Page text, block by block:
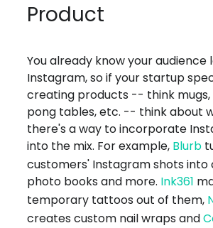
Product
You already know your audience
Instagram, so if your startup
creating products -- think
pong tables, etc. -- think about
there's a way to incorporate
into the mix. For example, Blurb
customers' Instagram shots into
photo books and more. Ink361
temporary tattoos out of them,
creates custom nail wraps and